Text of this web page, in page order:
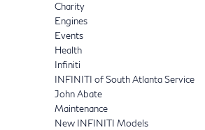
Charity
Engines
Events
Health
Infiniti
INFINITI of South Atlanta Service
John Abate
Maintenance
New INFINITI Models